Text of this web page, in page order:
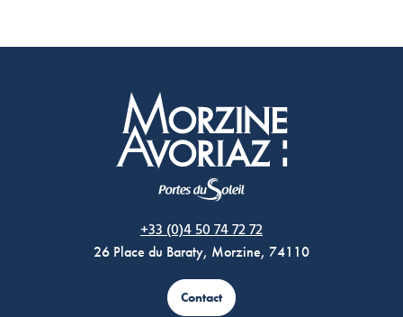
+33 (0)4 50 74 72 72
26 Place du Baraty, Morzine, 74110
Contact